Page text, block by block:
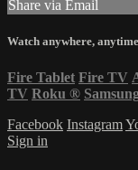
Share via Email
Watch anywhere, anytime
Fire Tablet Fire TV
TV Roku ®
Facebook Instagram
Sign in